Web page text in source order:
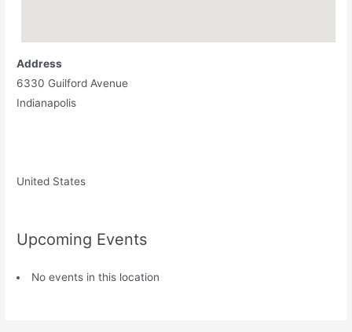
Address
6330 Guilford Avenue
Indianapolis
United States
Upcoming Events
No events in this location